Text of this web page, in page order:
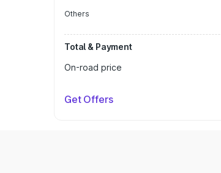
Others
Total & Payment
On-road price
Get Offers